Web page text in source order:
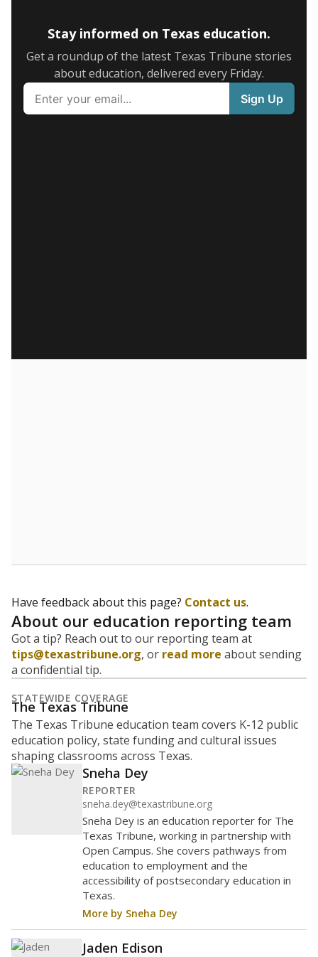
Stay informed on Texas education.
Get a roundup of the latest Texas Tribune stories
about education, delivered every Friday.
Have feedback about this page? Contact us.
About our education reporting team
Got a tip? Reach out to our reporting team at
tips@texastribune.org, or read more about sending
a confidential tip.
STATEWIDE COVERAGE
The Texas Tribune
The Texas Tribune education team covers K-12 public
education policy, state funding and cultural issues
shaping classrooms across Texas.
Sneha Dey
REPORTER
sneha.dey@texastribune.org
Sneha Dey is an education reporter for The
Texas Tribune, working in partnership with
Open Campus. She covers pathways from
education to employment and the
accessibility of postsecondary education in
Texas.
More by Sneha Dey
Jaden Edison